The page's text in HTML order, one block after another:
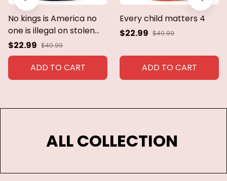
No kings is America no
one is illegal on stolen
land
$22.99 $40.99
ADD TO CART
Every child matters 4
$22.99 $40.99
ADD TO CART
ALL COLLECTION